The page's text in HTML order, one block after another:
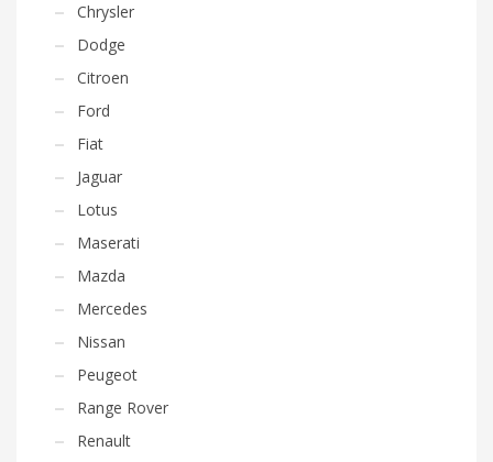
Chrysler
Dodge
Citroen
Ford
Fiat
Jaguar
Lotus
Maserati
Mazda
Mercedes
Nissan
Peugeot
Range Rover
Renault